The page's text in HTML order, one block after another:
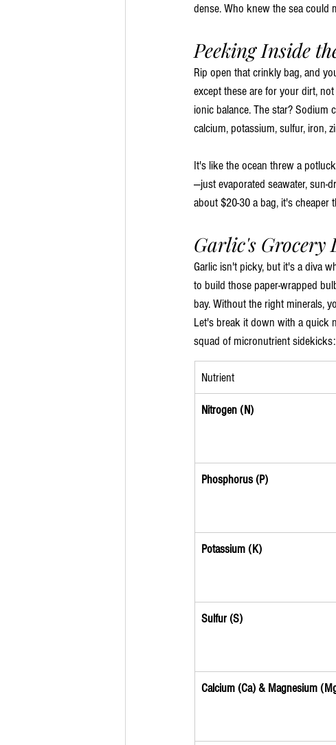
dense. Who knew the sea could
Peeking Inside
Rip open that crinkly bag, and
except these are for your dirt,
ionic balance. The star?
calcium, potassium, sulfur, iron,
It's like the ocean threw a
—just evaporated seawater, sun-
about $20-30 a bag, it's cheaper
Garlic's Grocery
Garlic isn't picky, but it's a diva
to build those paper-wrapped
bay. Without the right minerals,
Let's break it down with a quick
squad of micronutrient sidekicks:
Nutrient
Nitrogen (N)
Phosphorus (P)
Potassium (K)
Sulfur (S)
Calcium (Ca) & Magnesium